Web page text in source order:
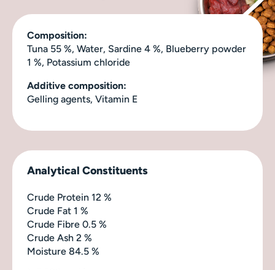
Composition:
Tuna 55 %, Water, Sardine 4 %, Blueberry powder
1 %, Potassium chloride
Additive composition:
Gelling agents, Vitamin E
Analytical Constituents
Crude Protein 12 %
Crude Fat 1 %
Crude Fibre 0.5 %
Crude Ash 2 %
Moisture 84.5 %